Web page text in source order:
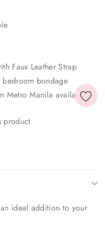
Faux Leather Strap
bondage
Metro Manila available
product
ideal addition to your